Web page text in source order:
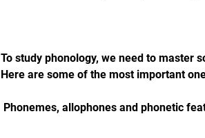
To study phonology, we need to master
Here are some of the most important
Phonemes, allophones and phonetic